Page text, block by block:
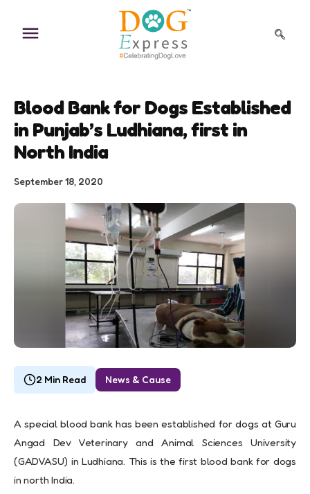
content
Blood Bank for Dogs Established
in Punjab’s Ludhiana, first in
North India
September 18, 2020
2 Min Read News & Cause
A special blood bank has been established for dogs at Guru
Angad Dev Veterinary and Animal Sciences University
(GADVASU) in Ludhiana. This is the first blood bank for dogs
in north India.